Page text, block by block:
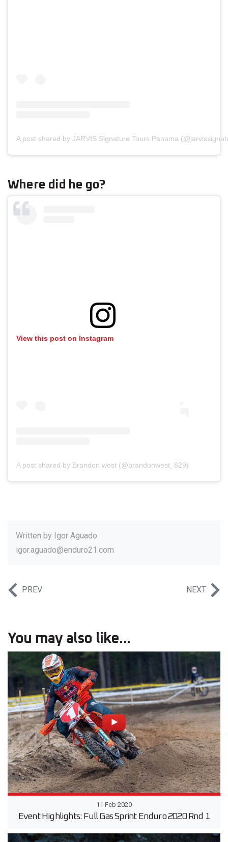
A post shared by JARVIS Signature Tours Panama
Where did he go?
View this post on Instagram
A post shared by Brandon west (@brandonwest_829)
Written by Igor Aguado
igor.aguado@enduro21.com
PREV NEXT
You may also like...
11 Feb 2020
Event Highlights: Full Gas Sprint Enduro 2020 Rnd 1